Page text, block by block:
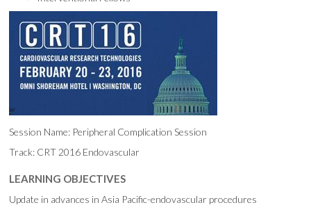
Session Name: Peripheral Complication Session
Track: CRT 2016 Endovascular
LEARNING OBJECTIVES
Update in advances in Asia Pacific-endovascular procedures